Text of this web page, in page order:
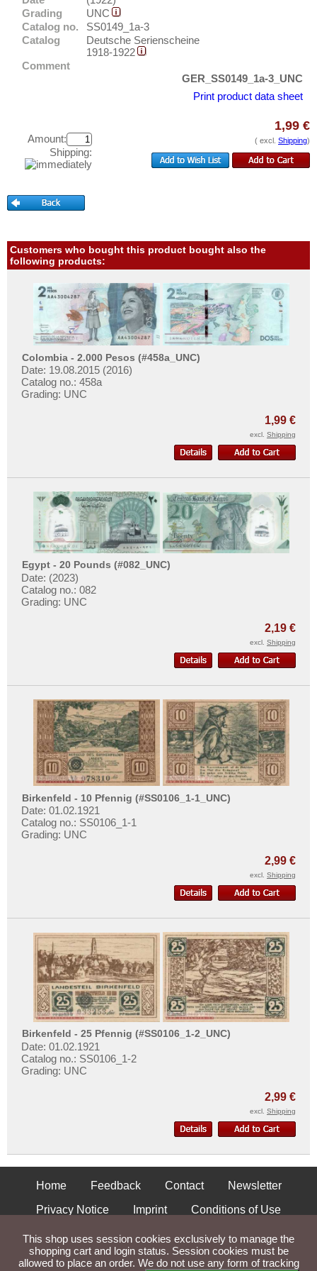
Brieg
Broacker
Brüel
Buchau
Bückeburg
Büdelsdorf
Buer
Burg an der Wupper
Burg b. Magdeburg
Burg in Süderdithmarschen
Bürgel
Burghausen
Burgsteinfurt
Places with C...
Places with D...
Places with E...
Places with F...
Places with G...
Places with H...
Places with L...
Places with M...
Places with N...
Places with O...
Places with P...
Places with Q...
Places with R...
Places with S...
Places with W...
Places with X...
Places with Z...
Test banknotes
Banknote Covers
Catalogs
Storage
Contact
Pricelist
Complimentary Banknotes
Grading/Quality
FAQ
More About...
Withdrawal
Privacy Notice
Shipping & Returns
Grading
UNC
Catalog no.
SS0149_1a-3
Catalog
Deutsche Serienscheine
1918-1922
Comment
GER_SS0149_1a-3_UNC
Print product data sheet
Amount:
Shipping:
1,99 €
( excl. Shipping)
Customers who bought this product bought also the
following products:
Colombia - 2.000 Pesos (#458a_UNC)
Date: 19.08.2015 (2016)
Catalog no.: 458a
Grading: UNC
1,99 €
excl. Shipping
Egypt - 20 Pounds (#082_UNC)
Date: (2023)
Catalog no.: 082
Grading: UNC
2,19 €
excl. Shipping
Birkenfeld - 10 Pfennig (#SS0106_1-1_UNC)
Date: 01.02.1921
Catalog no.: SS0106_1-1
Grading: UNC
2,99 €
excl. Shipping
Birkenfeld - 25 Pfennig (#SS0106_1-2_UNC)
Date: 01.02.1921
Catalog no.: SS0106_1-2
Grading: UNC
2,99 €
excl. Shipping
Home Feedback Contact
Newsletter
Privacy Notice
Imprint
Conditions of Use
Shipping and Returns
This shop uses session cookies exclusively to manage the
shopping cart and login status. Session cookies must be
allowed to place an order. We do not use any form of tracking